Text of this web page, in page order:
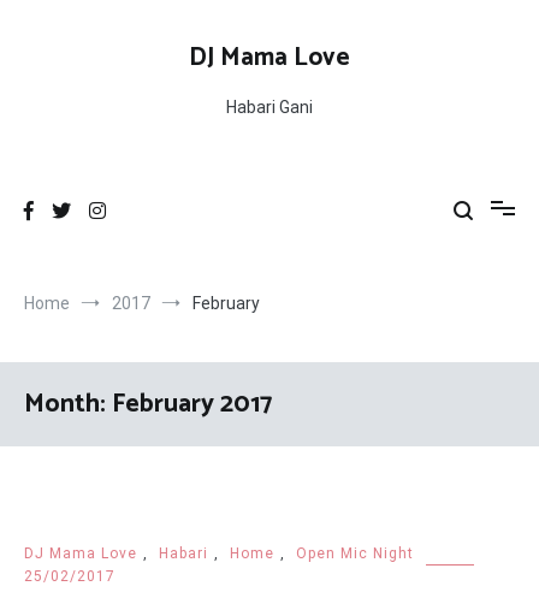
DJ Mama Love
Habari Gani
Home 2017 February
Month: February 2017
DJ Mama Love , Habari , Home ,
Open Mic Night
25/02/2017